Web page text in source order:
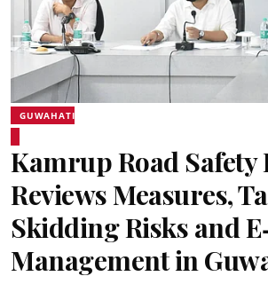
GUWAHATI
Kamrup Road Safety
Reviews Measures,
Skidding Risks and
Management in